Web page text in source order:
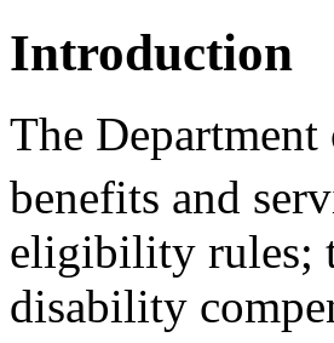
Introduction
The
benefits and
eligibility rules;
disability